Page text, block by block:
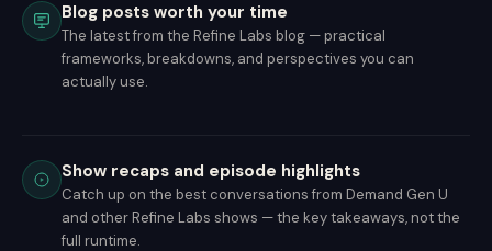
Blog posts worth your time
The latest from the Refine Labs blog — practical
frameworks, breakdowns, and perspectives you can
actually use.
Show recaps and episode highlights
Catch up on the best conversations from Demand Gen U
and other Refine Labs shows — the key takeaways, not the
full runtime.